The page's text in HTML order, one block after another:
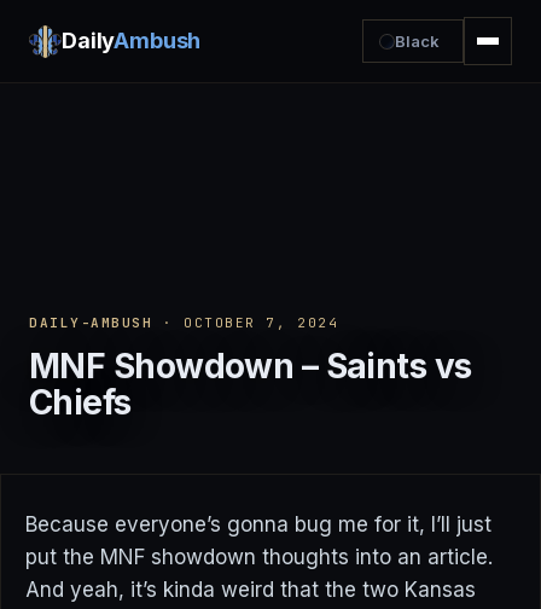
DailyAmbush Black
DAILY-AMBUSH · OCTOBER 7, 2024
MNF Showdown – Saints vs
Chiefs
Because everyone’s gonna bug me for it, I’ll just
put the MNF showdown thoughts into an article.
And yeah, it’s kinda weird that the two Kansas